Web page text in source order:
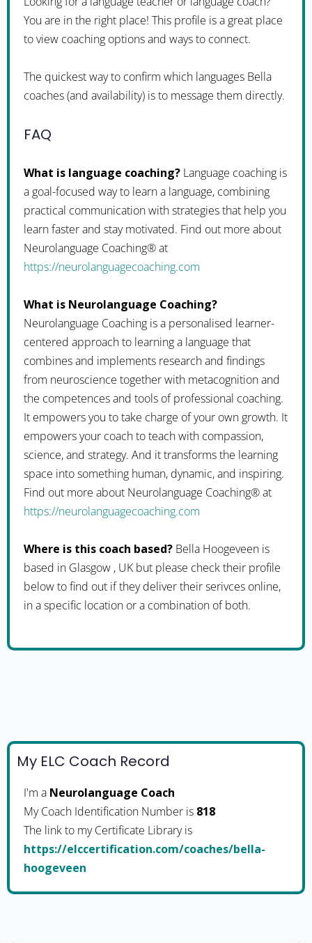
You are in the right place! This profile is a great place
to view coaching options and ways to connect.
The quickest way to confirm which languages Bella
coaches (and availability) is to message them directly.
FAQ
What is language coaching? Language coaching is
a goal-focused way to learn a language, combining
practical communication with strategies that help you
learn faster and stay motivated. Find out more about
Neurolanguage Coaching® at
https://neurolanguagecoaching.com
What is Neurolanguage Coaching?
Neurolanguage Coaching is a personalised learner-
centered approach to learning a language that
combines and implements research and findings
from neuroscience together with metacognition and
the competences and tools of professional coaching.
It empowers you to take charge of your own growth. It
empowers your coach to teach with compassion,
science, and strategy. And it transforms the learning
space into something human, dynamic, and inspiring.
Find out more about Neurolanguage Coaching® at
https://neurolanguagecoaching.com
Where is this coach based? Bella Hoogeveen is
based in Glasgow , UK but please check their profile
below to find out if they deliver their serivces online,
in a specific location or a combination of both.
My ELC Coach Record
I'm a Neurolanguage Coach
My Coach Identification Number is 818
The link to my Certificate Library is
https://elccertification.com/coaches/bella-
hoogeveen